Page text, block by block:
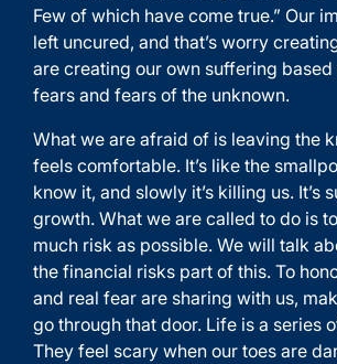
Few of which have come true.” Our
left uncured, and that’s worry
are creating our own suffering
fears and fears of the unknown.
What we are afraid of is leaving the
feels comfortable. It’s like the
know it, and slowly it’s killing us. It’s
growth. What we are called to do is
much risk as possible. We will talk
the financial risks part of this. To
and real fear are sharing with us,
go through that door. Life is a series
They feel scary when our toes are